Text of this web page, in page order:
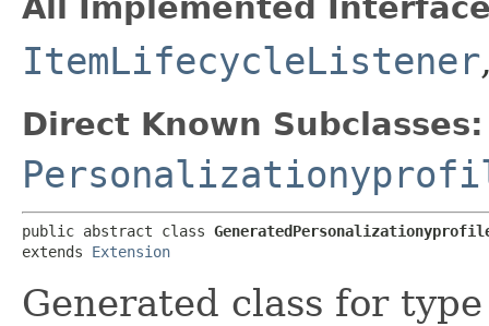
ItemLifecycleListener
Direct Known Subclasses:
public abstract class
extends Extension
Generated class for type